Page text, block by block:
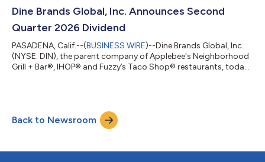
Company’s financial results and business outlook.A live
Dine Brands Global, Inc. Announces Second
Quarter 2026 Dividend
PASADENA, Calif.--(BUSINESS WIRE)--Dine Brands Global, Inc.
(NYSE: DIN), the parent company of Applebee's Neighborhood
Grill + Bar®, IHOP® and Fuzzy’s Taco Shop® restaurants, today
stockholders of record at the close of business on June 24,
2026. Effective May 14, 2026, the Company’s Board of
Directors also approved a new sha...
Back to Newsroom